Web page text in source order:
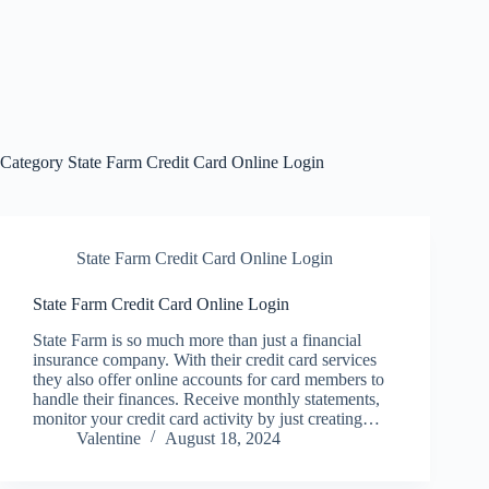
Category State Farm Credit Card Online Login
State Farm Credit Card Online Login
State Farm Credit Card Online Login
State Farm is so much more than just a financial
insurance company. With their credit card services
they also offer online accounts for card members to
handle their finances. Receive monthly statements,
monitor your credit card activity by just creating…
Valentine
August 18, 2024